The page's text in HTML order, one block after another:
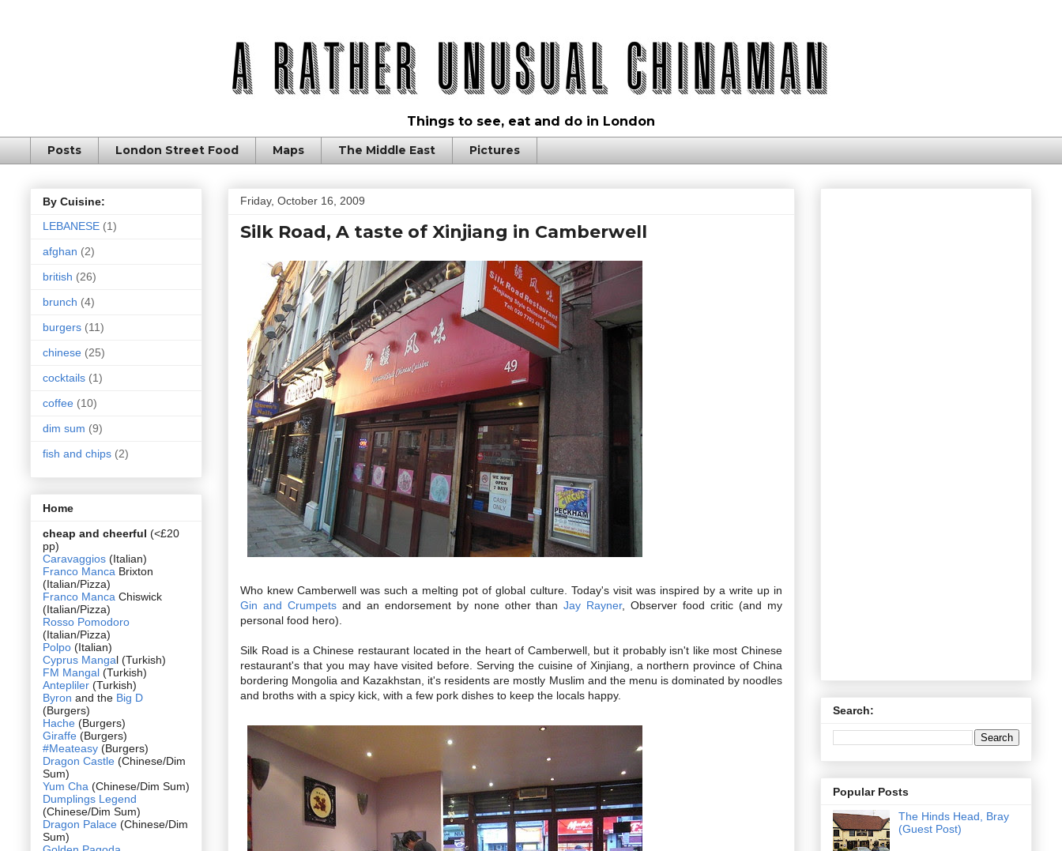
Things to see, eat and do in London
Posts London Street Food Maps The Middle East Pictures
Friday, October 16, 2009
Silk Road, A taste of Xinjiang in Camberwell
Who knew Camberwell was such a melting pot of global culture. Today's visit was inspired by a write up in
Gin and Crumpetsand an endorsement by none other thanJay Rayner, Observer food critic (and my
personal food hero).
Silk Road is a Chinese restaurant located in the heart of Camberwell, but it probably isn't like most Chinese
restaurant's that you may have visited before. Serving the cuisine of Xinjiang, a northern province of China
bordering Mongolia and Kazakhstan, it's residents are mostly Muslim and the menu is dominated by noodles
and broths with a spicy kick, with a few pork dishes to keep the locals happy.
By Cuisine:
LEBANESE (1)
afghan (2)
british (26)
brunch (4)
burgers (11)
chinese (25)
cocktails (1)
coffee (10)
dim sum (9)
fish and chips (2)
Home
cheap and cheerful (<£20
pp)
Caravaggios (Italian)
Franco Manca Brixton
(Italian/Pizza)
Franco Manca Chiswick
(Italian/Pizza)
Rosso Pomodoro
(Italian/Pizza)
Polpo (Italian)
Cyprus Mangal (Turkish)
FM Mangal (Turkish)
Antepliler (Turkish)
Byron and the Big D
(Burgers)
Hache (Burgers)
Giraffe (Burgers)
#Meateasy (Burgers)
Dragon Castle (Chinese/Dim
Sum)
Yum Cha (Chinese/Dim Sum)
Dumplings Legend
(Chinese/Dim Sum)
Dragon Palace (Chinese/Dim
Sum)
Search:
Popular Posts
The Hinds Head, Bray
(Guest Post)